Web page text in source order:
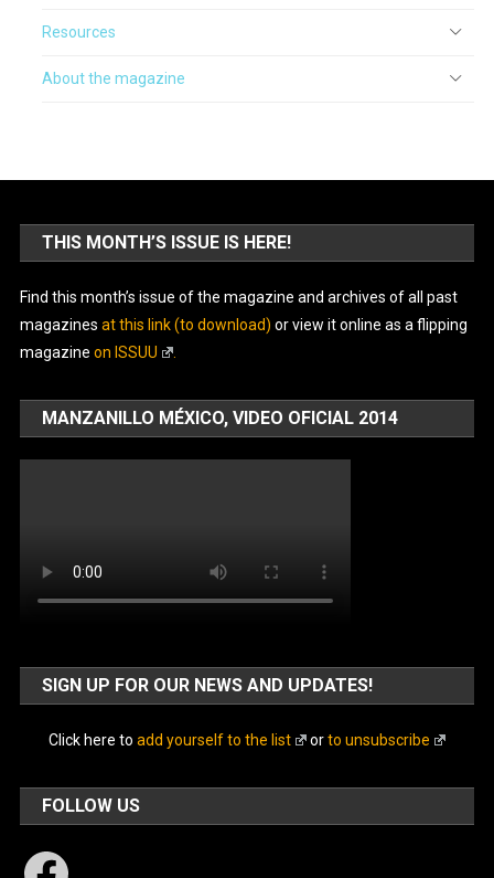
Resources
About the magazine
THIS MONTH’S ISSUE IS HERE!
Find this month’s issue of the magazine and archives of all past
magazines at this link (to download) or view it online as a flipping
magazine on ISSUU
MANZANILLO MÉXICO, VIDEO OFICIAL 2014
SIGN UP FOR OUR NEWS AND UPDATES!
Click here to add yourself to the list orto unsubscribe
FOLLOW US
Facebook